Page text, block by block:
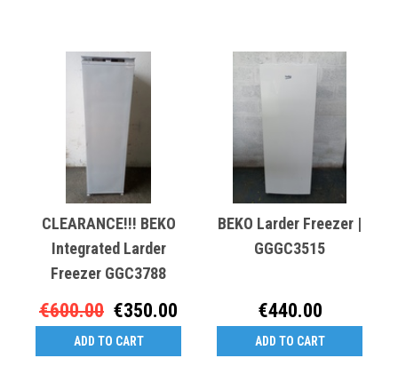
CLEARANCE!!! BEKO
Integrated Larder
Freezer GGC3788
€600.00 €350.00
ADD TO CART
BEKO Larder Freezer |
GGGC3515
€440.00
ADD TO CART